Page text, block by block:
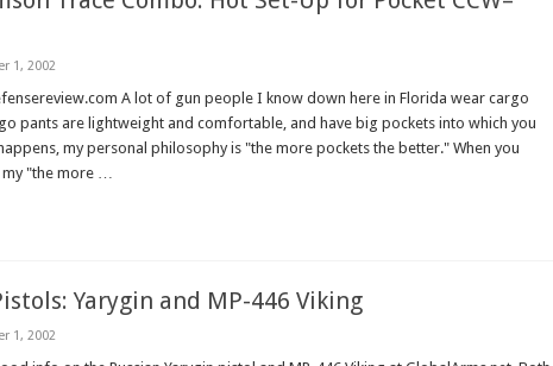
1, 2002
A lot of gun people I know down here in Florida wear cargo
pants are lightweight and comfortable, and have big pockets into which you
my personal philosophy is "the more pockets the better." When you
my "the more …
Yarygin and MP-446 Viking
1, 2002